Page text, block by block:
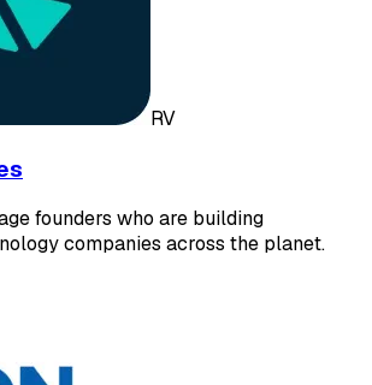
RV
founders who are building
companies across the planet.